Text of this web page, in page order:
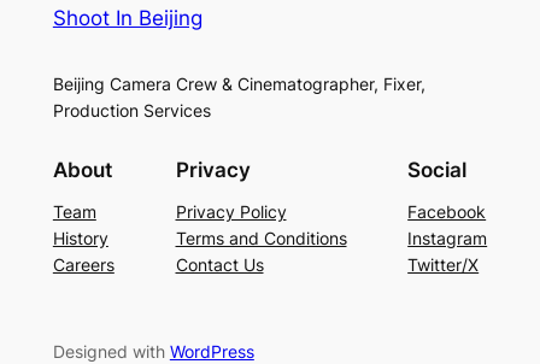
Shoot In Beijing
Beijing Camera Crew & Cinematographer, Fixer,
Production Services
About
Team
History
Careers
Privacy
Privacy Policy
Terms and Conditions
Contact Us
Social
Facebook
Instagram
Twitter/X
Designed with WordPress